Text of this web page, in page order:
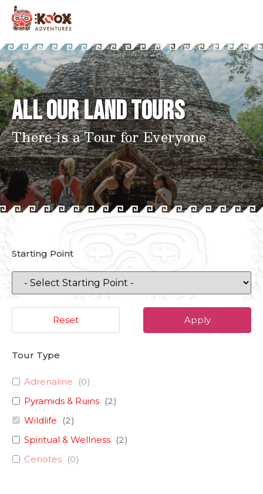
All Our Land Tours
There is a Tour for Everyone
Starting Point
Apply
Reset
Tour Type
Adrenaline (0)
Pyramids & Ruins (2)
Wildlife (2)
Spiritual & Wellness (2)
Cenotes (0)